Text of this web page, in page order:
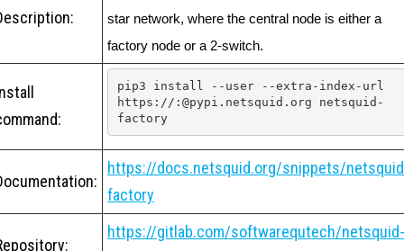
star network, where the central node is either a
factory node or a 2-switch.
pip3 install --user --extra-index-url
https://:@pypi.netsquid.org netsquid-
factory
https://docs.netsquid.org/snippets/
factory
https://gitlab.com/softwarequtech/netsquid-